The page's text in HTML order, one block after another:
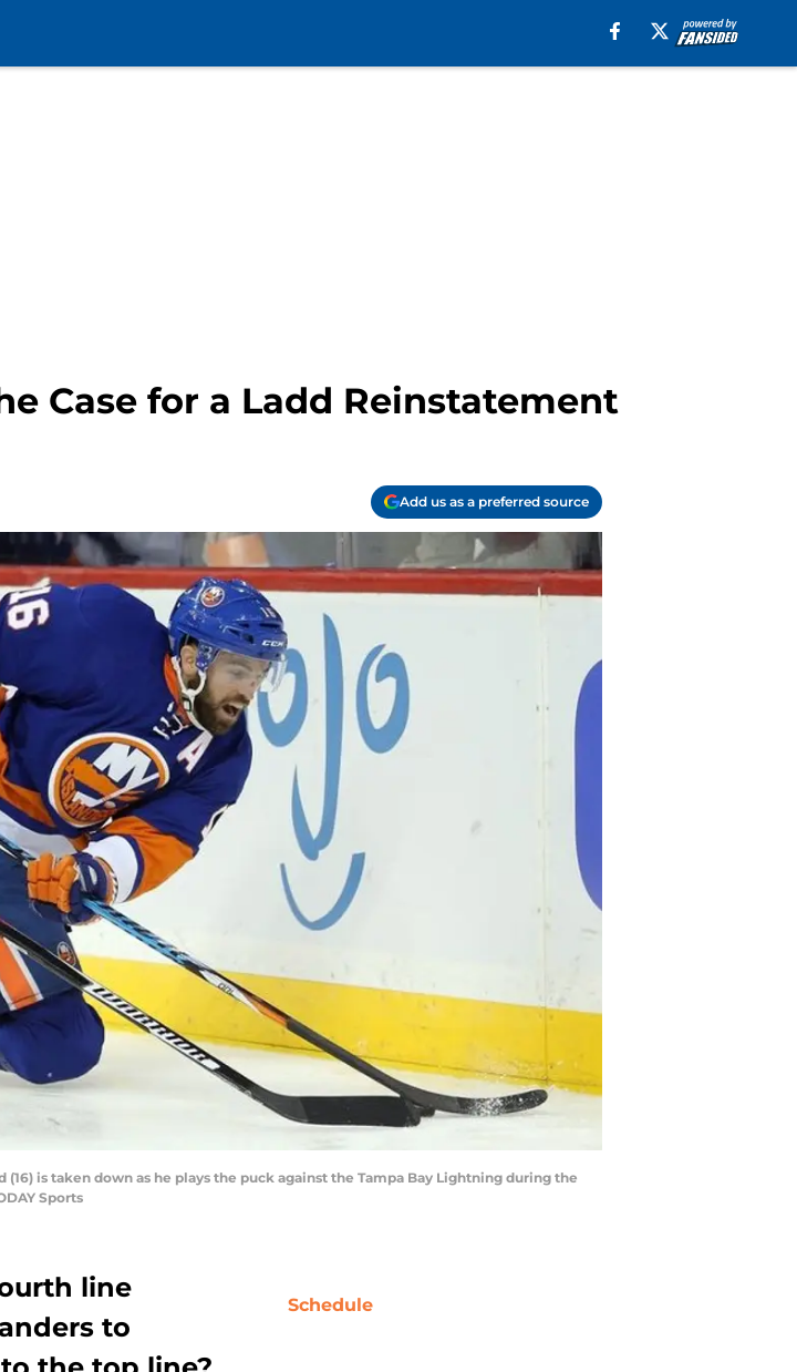
Case for a Ladd Reinstatement
Add us as a preferred source
(16) is taken down as he plays the puck against the Tampa Bay Lightning during the
Sports
line
to
Schedule